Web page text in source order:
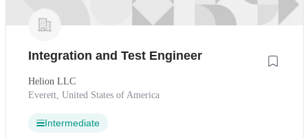
Integration and Test Engineer
Helion LLC
Everett, United States of America
Intermediate